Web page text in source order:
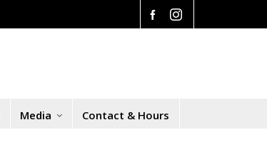
Media Contact & Hours